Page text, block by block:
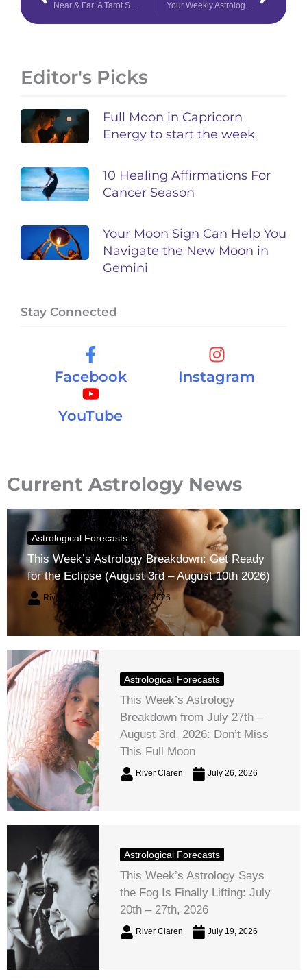
Near & Far: A Tarot Spread for Distant Connection Your Weekly Astrology Overview: April 20-26, 2020
Editor's Picks
Full Moon in Capricorn
Energy to start the week
10 Healing Affirmations For
Cancer Season
Your Moon Sign Can Help You
Navigate the New Moon in
Gemini
Stay Connected
Facebook Instagram
YouTube
Current Astrology News
Astrological Forecasts
This Week’s Astrology Breakdown: Get Ready
for the Eclipse (August 3rd – August 10th 2026)
River Claren August 2, 2026
Astrological Forecasts
This Week’s Astrology
Breakdown from July 27th –
August 3rd, 2026: Don’t Miss
This Full Moon
River Claren July 26, 2026
Astrological Forecasts
This Week’s Astrology Says
the Fog Is Finally Lifting: July
20th – 27th, 2026
River Claren July 19, 2026